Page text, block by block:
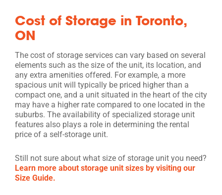
Cost of Storage in Toronto,
ON
The cost of storage services can vary based on several
elements such as the size of the unit, its location, and
any extra amenities offered. For example, a more
spacious unit will typically be priced higher than a
compact one, and a unit situated in the heart of the city
may have a higher rate compared to one located in the
suburbs. The availability of specialized storage unit
features also plays a role in determining the rental
price of a self-storage unit.
Still not sure about what size of storage unit you need?
Learn more about storage unit sizes by visiting our
Size Guide.